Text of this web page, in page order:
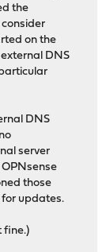
the
on the
DNS
DNS
server
those
for updates.
fine.)